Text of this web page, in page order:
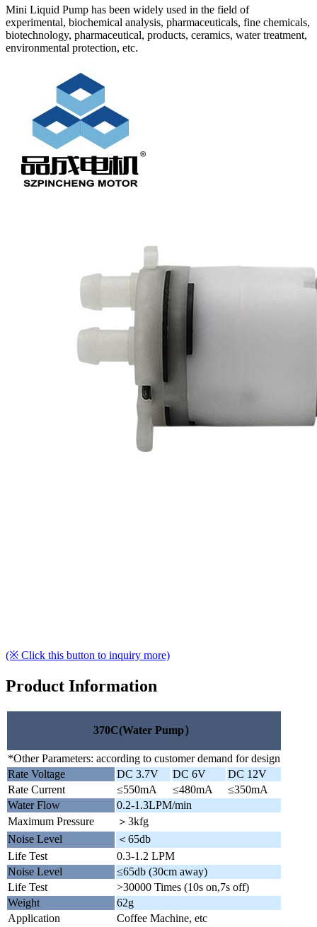
Mini Liquid Pump has been widely used in the field of
experimental, biochemical analysis, pharmaceuticals, fine chemicals,
biotechnology, pharmaceutical, products, ceramics, water treatment,
environmental protection, etc.
(※ Click this button to inquiry more)
Product Information
370C(Water Pump）
*Other Parameters: according to customer demand for design
Rate Voltage
DC 3.7V DC 6V
DC 12V
Rate Current
≤550mA ≤480mA
≤350mA
Water Flow
0.2-1.3LPM/min
Maximum Pressure
＞3kfg
Noise Level
＜65db
Life Test
0.3-1.2 LPM
Noise Level
≤65db (30cm away)
Life Test
>30000 Times (10s on,7s off)
Weight
62g
Application
Coffee Machine, etc